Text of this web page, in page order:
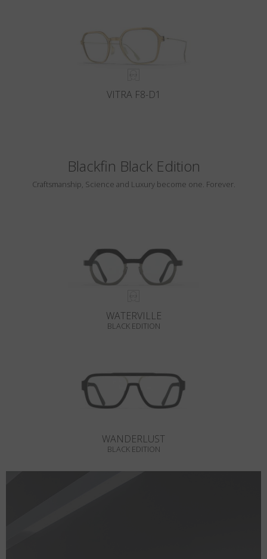
VITRA F8-D1
Blackfin Black Edition
Craftsmanship, Science and Luxury become one. Forever.
WATERVILLE
BLACK EDITION
WANDERLUST
BLACK EDITION